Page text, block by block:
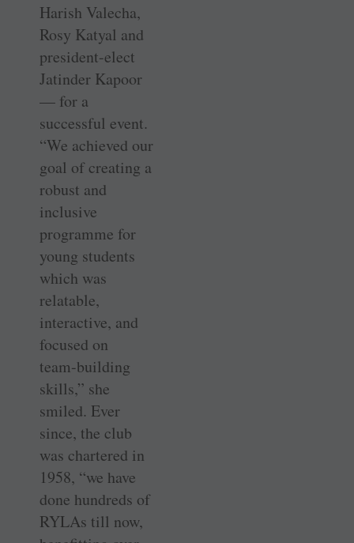
Harish Valecha,
Rosy Katyal and
president-elect
Jatinder Kapoor
— for a
successful event.
“We achieved our
goal of creating a
robust and
inclusive
programme for
young students
which was
relatable,
interactive, and
focused on
team-­building
skills,” she
smiled. Ever
since, the club
was chartered in
1958, “we have
done hundreds of
RYLAs till now,